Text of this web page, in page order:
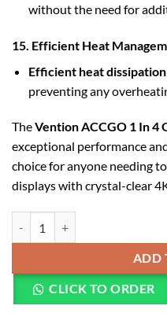
without the need for
15. Efficient Heat
Efficient heat dissipation
preventing any
TheVention ACCGO 1 In
exceptional performance
choice for anyone needing
displays with crystal-clear
ADD
CLICK TO ORDER